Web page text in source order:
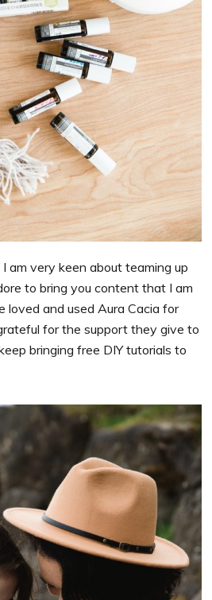
am very keen about teaming up
to bring you content that I am
loved and used Aura Cacia for
for the support they give to
bringing free DIY tutorials to